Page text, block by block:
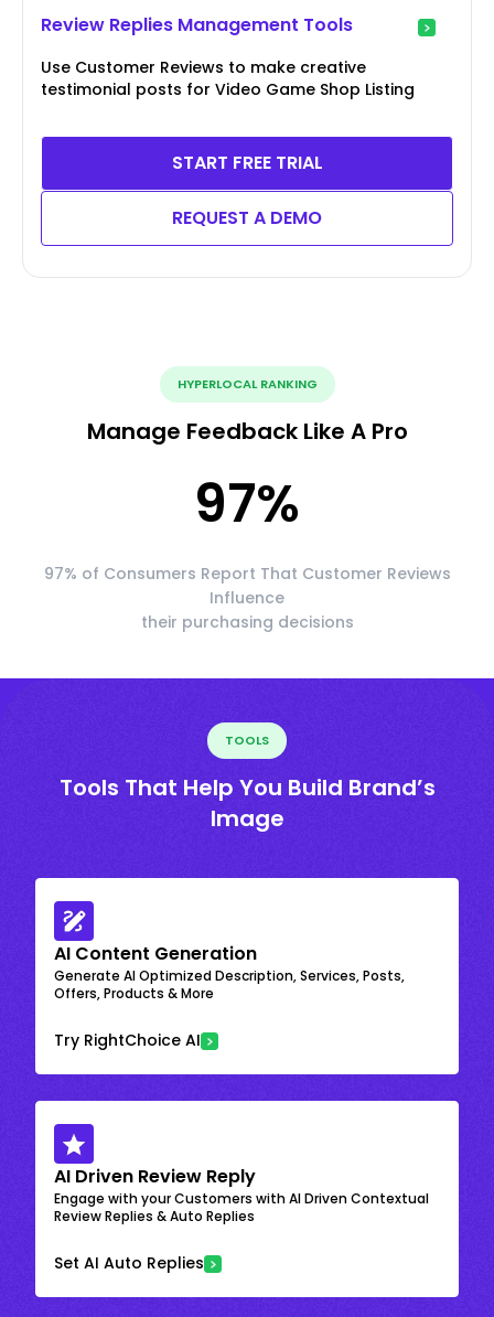
Review Replies Management Tools
Use Customer Reviews to make creative
testimonial posts for Video Game Shop Listing
START FREE TRIAL
REQUEST A DEMO
HYPERLOCAL RANKING
Manage Feedback Like A Pro
97%
97% of Consumers Report That Customer Reviews
Influence
their purchasing decisions
TOOLS
Tools That Help You Build Brand’s
Image
AI Content Generation
Generate AI Optimized Description, Services, Posts,
Offers, Products & More
Try RightChoice AI
AI Driven Review Reply
Engage with your Customers with AI Driven Contextual
Review Replies & Auto Replies
Set AI Auto Replies